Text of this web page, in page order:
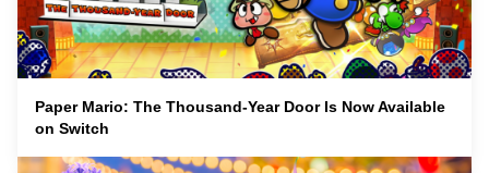
Paper Mario: The Thousand-Year Door Is Now Available
on Switch